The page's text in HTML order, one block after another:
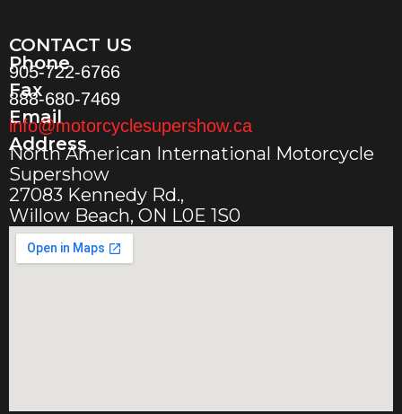
CONTACT US
Phone
905-722-6766
Fax
888-680-7469
Email
info@motorcyclesupershow.ca
Address
North American International Motorcycle
Supershow
27083 Kennedy Rd.,
Willow Beach, ON L0E 1S0